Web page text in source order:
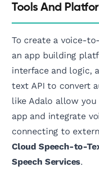
Tools And
To create a voice-
an app building
interface and logic,
text API to convert
like Adalo allow
app and integrate
connecting to
Cloud Speech-to-
Speech Services.